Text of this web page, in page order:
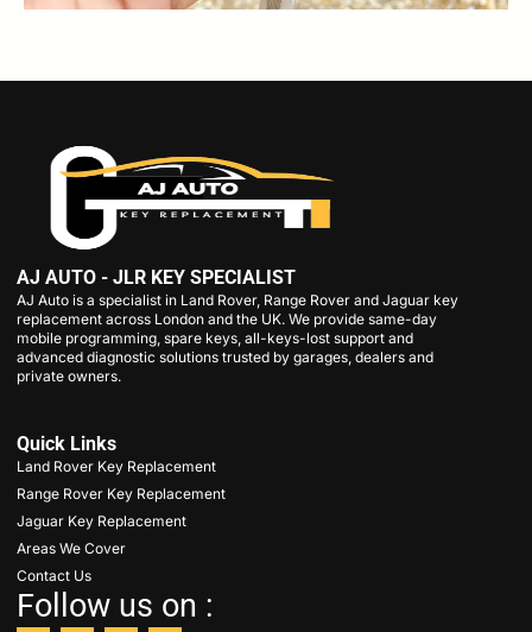
AJ AUTO - JLR KEY SPECIALIST
AJ Auto is a specialist in Land Rover, Range Rover and Jaguar key
replacement across London and the UK. We provide same-day
mobile programming, spare keys, all-keys-lost support and
advanced diagnostic solutions trusted by garages, dealers and
private owners.
Quick Links
Land Rover Key Replacement
Range Rover Key Replacement
Jaguar Key Replacement
Areas We Cover
Contact Us
Follow us on :